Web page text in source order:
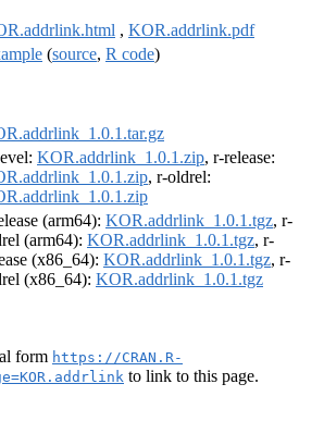
, KOR.addrlink.pdf
(source, R code)
KOR.addrlink_1.0.1.zip, r-release:
, r-oldrel:
(arm64): KOR.addrlink_1.0.1.tgz, r-
(arm64): KOR.addrlink_1.0.1.tgz, r-
(x86_64): KOR.addrlink_1.0.1.tgz, r-
(x86_64): KOR.addrlink_1.0.1.tgz
form https://CRAN.R-
to link to this page.